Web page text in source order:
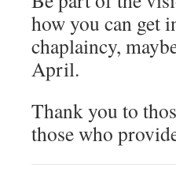
how you can get
chaplaincy,
April.
Thank you to
those who